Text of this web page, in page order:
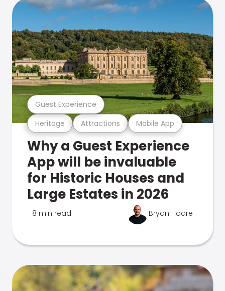
Heritage Attractions Mobile App
Guest Experience
Why a Guest Experience
App will be invaluable
for Historic Houses and
Large Estates in 2026
8 min read Bryan Hoare